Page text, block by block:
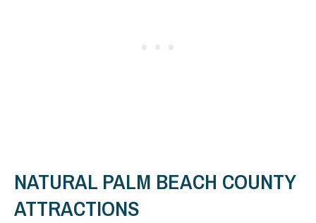
NATURAL PALM BEACH COUNTY
ATTRACTIONS